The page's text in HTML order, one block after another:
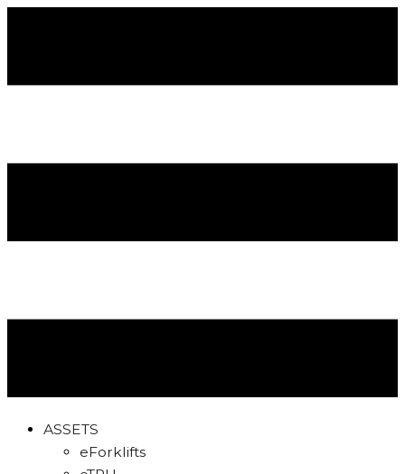
ASSETS
eForklifts